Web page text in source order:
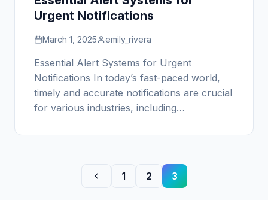
Urgent Notifications
March 1, 2025 emily_rivera
Essential Alert Systems for Urgent
Notifications In today’s fast-paced world,
timely and accurate notifications are crucial
for various industries, including…
1 2 3